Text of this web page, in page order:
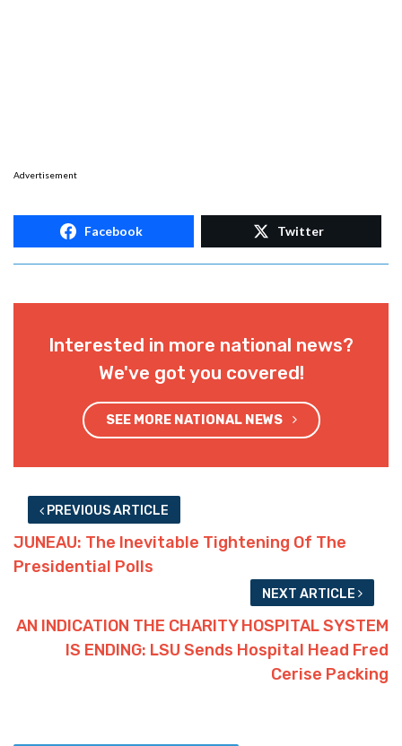
Advertisement
Facebook Twitter
Interested in more national news?
We've got you covered!
SEE MORE NATIONAL NEWS
PREVIOUS ARTICLE
JUNEAU: The Inevitable Tightening Of The
Presidential Polls
NEXT ARTICLE
AN INDICATION THE CHARITY HOSPITAL SYSTEM
IS ENDING: LSU Sends Hospital Head Fred
Cerise Packing